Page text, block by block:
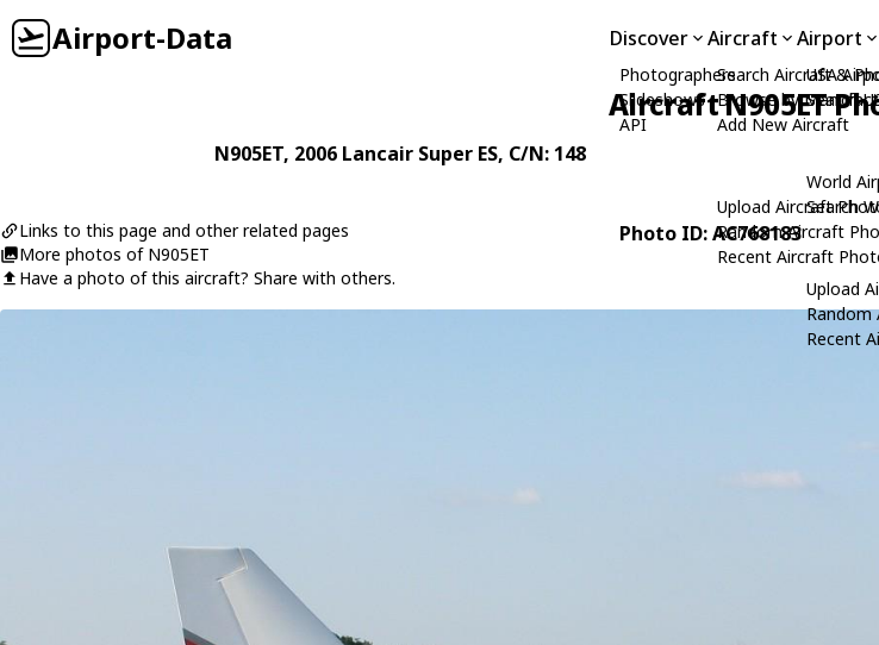
Airport-Data Discover
Photographers
Slideshows
API
Aircraft
Search Aircraft &
Browse by
Add New Aircraft
Upload Aircraft
Random Aircraft
Recent Aircraft
Airport
USA
Search
World
Search
Upload
Random
Recent
Aircraft N905ET
N905ET, 2006 Lancair Super ES, C/N: 148
Links to this page and other related pages
More photos of N905ET
Have a photo of this aircraft? Share with others.
Photo ID: AC768183